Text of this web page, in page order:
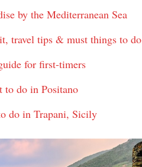
by the Mediterranean Sea
travel tips & must things to do
for first-timers
do in Positano
do in Trapani, Sicily